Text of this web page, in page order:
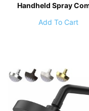
Handheld Spray
Add To Cart